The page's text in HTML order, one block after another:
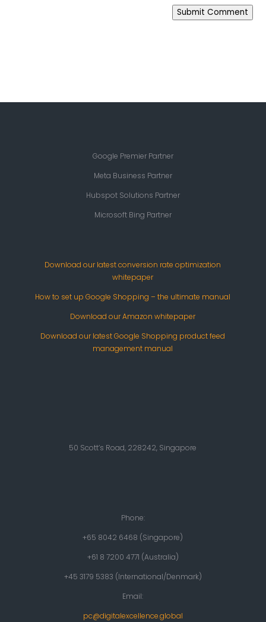
Submit Comment
Google Premier Partner
Meta Business Partner
Hubspot Solutions Partner
Microsoft Bing Partner
Download our latest conversion rate optimization
whitepaper
How to set up Google Shopping – the ultimate manual
Download our Amazon whitepaper
Download our latest Google Shopping product feed
management manual
50 Scott’s Road, 228242, Singapore
Phone:
+65 8042 6468 (Singapore)
+61 8 7200 4771 (Australia)
+45 3179 5383 (International/Denmark)
Email:
pc@digitalexcellence.global